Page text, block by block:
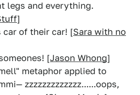
legs and everything.
]
car of their car! [Sara with no
[Jason Whong]
metaphor applied to
zzzzzzzzzzzzz......oops,